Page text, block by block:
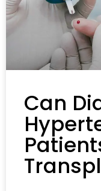
Can